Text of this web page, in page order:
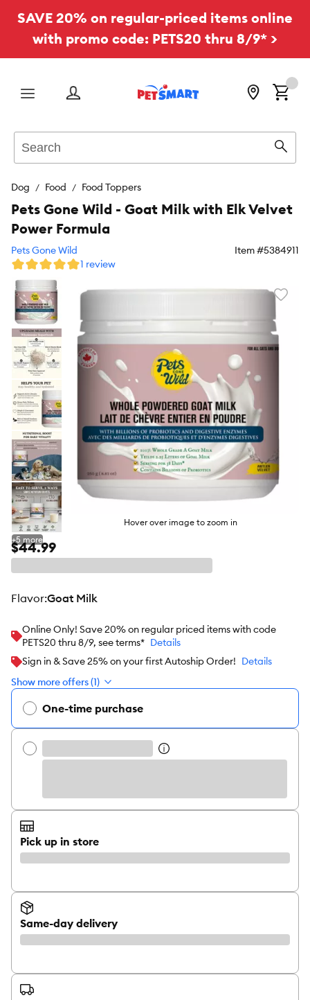
SAVE 20% on regular-priced items online
with promo code: PETS20 thru 8/9* >
Menu
Dog Food Food Toppers
Hover over image to zoom in
+5 more
Pets Gone Wild - Goat Milk with Elk Velvet
Power Formula
Pets Gone Wild Item #5384911
1 review
$44.99
flavor:Goat Milk
Online Only! Save 20% on regular priced items with code
PETS20 thru 8/9, see terms* Details
Sign in & Save 25% on your first Autoship Order! Details
Show more offers (1)
One-time purchase
Pick up in store
Same-day delivery